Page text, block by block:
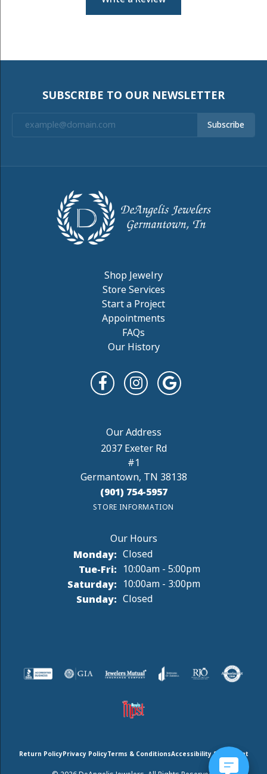
SUBSCRIBE TO OUR NEWSLETTER
Subscribe
Shop Jewelry
Store Services
Start a Project
Appointments
FAQs
Our History
2037 Exeter Rd
#1
Germantown, TN 38138
(901) 754-5957
STORE INFORMATION
Monday: Closed
Tue-Fri:Tuesday - Friday:
10:00am - 5:00pm
Saturday: 10:00am - 3:00pm
Sunday: Closed
Return PolicyPrivacy PolicyTerms & ConditionsAccessibility Statement